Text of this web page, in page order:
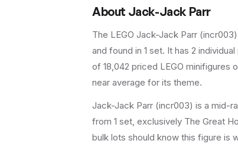
About Jack-Jack Parr
The LEGO Jack-Jack Parr (incr003
and found in 1 set. It has 2 individual
of 18,042 priced LEGO minifigures
near average for its theme.
Jack-Jack Parr (incr003) is a mid-
from 1 set, exclusively The Great
bulk lots should know this figure is